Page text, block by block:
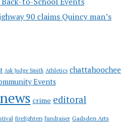
90 claims Quincy man’s
Ask Judge Smith Athletics chattahoochee
Events
crime editoral
firefighters fundraiser Gadsden Arts